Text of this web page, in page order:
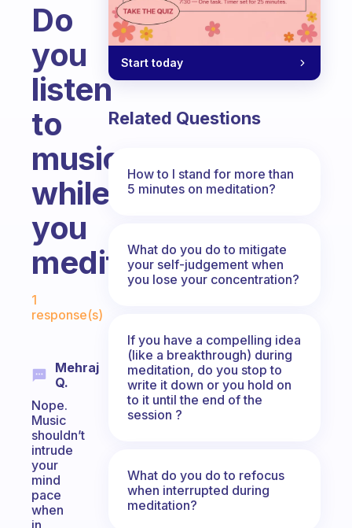
Do
you
listen
to
music
while
you
meditate?
Fabulous Community
1
response(s)
Mehraj
Q.
Nope.
Music
shouldn’t
intrude
your
mind
pace
when
in
Start today
Related Questions
How to I stand for more than
5 minutes on meditation?
What do you do to mitigate
your self-judgement when
you lose your concentration?
If you have a compelling idea
(like a breakthrough) during
meditation, do you stop to
write it down or you hold on
to it until the end of the
session ?
What do you do to refocus
when interrupted during
meditation?